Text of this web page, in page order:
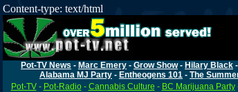
Content-type: text/html
Pot-TV News - Marc Emery - Grow Show- Hilary Black -
Alabama MJ Party - Entheogens 101 - The
Pot-TV- Pot-Radio- Cannabis Culture - BC Marijuana Party